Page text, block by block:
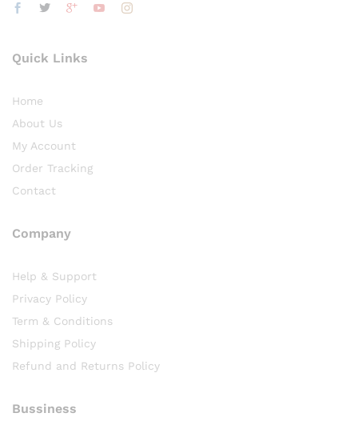
Quick Links
Home
About Us
My Account
Order Tracking
Contact
Company
Help & Support
Privacy Policy
Term & Conditions
Shipping Policy
Refund and Returns Policy
Bussiness